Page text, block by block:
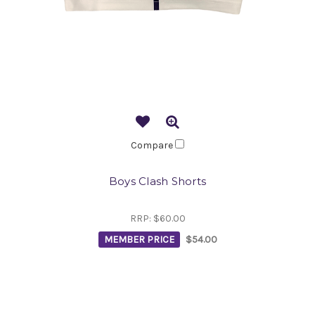
Compare
Boys Clash Shorts
RRP: $60.00
MEMBER PRICE
$54.00